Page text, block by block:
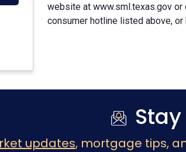
website at www.sml.texas.gov
consumer hotline listed above, or
updates, mortgage tips,